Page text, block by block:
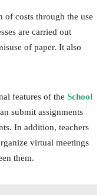
of costs through the use
are carried out
of paper. It also
features of the School
submit assignments
In addition, teachers
virtual meetings
them.